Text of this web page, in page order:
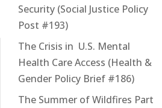
Security (Social Justice Policy
Post #193)
The Crisis in U.S. Mental
Health Care Access (Health &
Gender Policy Brief #186)
The Summer of Wildfires Part